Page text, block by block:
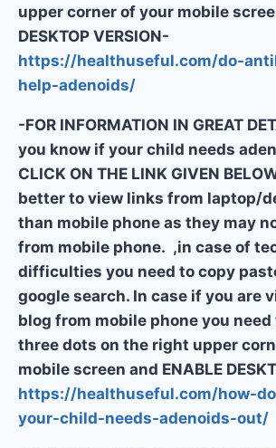
upper corner of your mobile
DESKTOP VERSION-
https://healthuseful.com/do-
help-adenoids/
-FOR INFORMATION IN GREAT
you know if your child needs
CLICK ON THE LINK GIVEN
better to view links from laptop/
than mobile phone as they may
from mobile phone. ,in case of
difficulties you need to copy
google search. In case if you are
blog from mobile phone you
three dots on the right upper
mobile screen and ENABLE
https://healthuseful.com/how-
your-child-needs-adenoids-out/